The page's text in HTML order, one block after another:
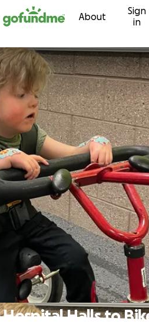
content About
Sign
in
Halls to